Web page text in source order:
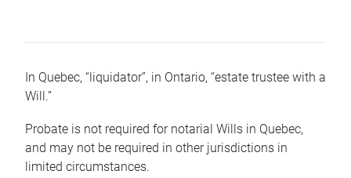
In Quebec, “liquidator”, in Ontario, “estate trustee with a
Will.”
Probate is not required for notarial Wills in Quebec,
and may not be required in other jurisdictions in
limited circumstances.